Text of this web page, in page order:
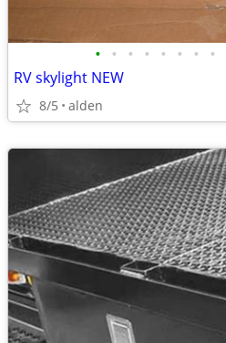
• • • • • • • •
RV skylight NEW
8/5 alden